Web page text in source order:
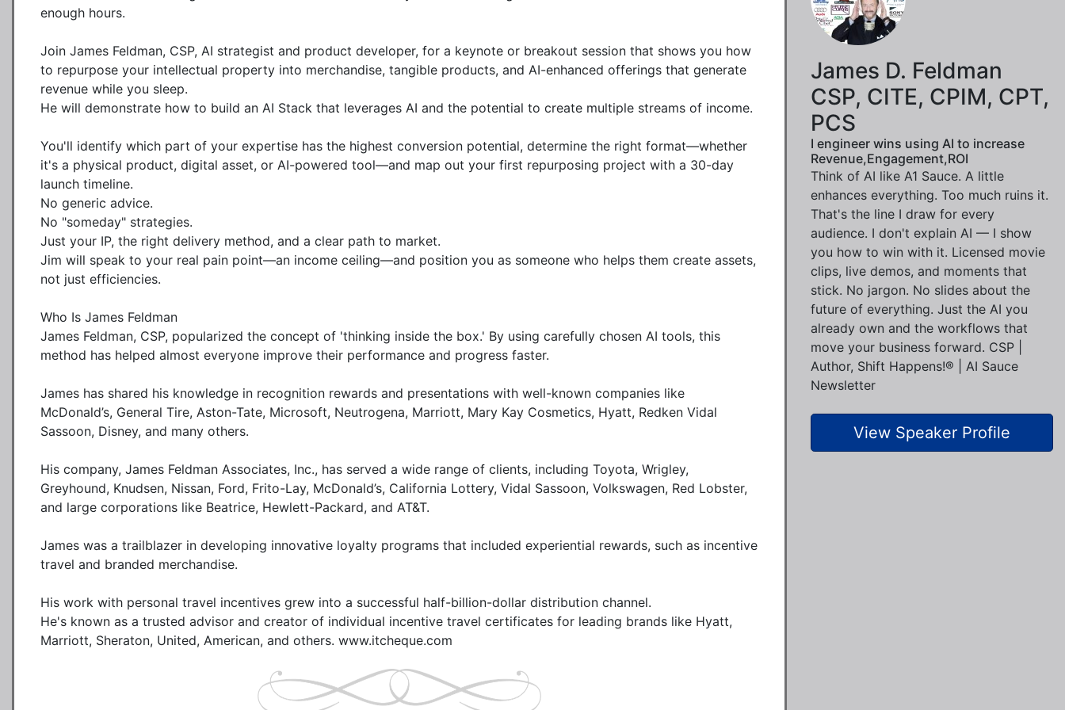
enough hours.
Join James Feldman, CSP, AI strategist and product developer, for a keynote or breakout session that shows you how
to repurpose your intellectual property into merchandise, tangible products, and AI-enhanced offerings that generate
revenue while you sleep.
He will demonstrate how to build an AI Stack that leverages AI and the potential to create multiple streams of income.
You'll identify which part of your expertise has the highest conversion potential, determine the right format—whether
it's a physical product, digital asset, or AI-powered tool—and map out your first repurposing project with a 30-day
launch timeline.
No generic advice.
No "someday" strategies.
Just your IP, the right delivery method, and a clear path to market.
Jim will speak to your real pain point—an income ceiling—and position you as someone who helps them create assets,
not just efficiencies.
Who Is James Feldman
James Feldman, CSP, popularized the concept of 'thinking inside the box.' By using carefully chosen AI tools, this
method has helped almost everyone improve their performance and progress faster.
James has shared his knowledge in recognition rewards and presentations with well-known companies like
McDonald’s, General Tire, Aston-Tate, Microsoft, Neutrogena, Marriott, Mary Kay Cosmetics, Hyatt, Redken Vidal
Sassoon, Disney, and many others.
His company, James Feldman Associates, Inc., has served a wide range of clients, including Toyota, Wrigley,
Greyhound, Knudsen, Nissan, Ford, Frito-Lay, McDonald’s, California Lottery, Vidal Sassoon, Volkswagen, Red Lobster,
and large corporations like Beatrice, Hewlett-Packard, and AT&T.
James was a trailblazer in developing innovative loyalty programs that included experiential rewards, such as incentive
travel and branded merchandise.
His work with personal travel incentives grew into a successful half-billion-dollar distribution channel.
He's known as a trusted advisor and creator of individual incentive travel certificates for leading brands like Hyatt,
Marriott, Sheraton, United, American, and others. www.itcheque.com
James D. Feldman
CSP, CITE, CPIM, CPT,
PCS
I engineer wins using AI to increase
Revenue,Engagement,ROI
Think of AI like A1 Sauce. A little
enhances everything. Too much ruins it.
That's the line I draw for every
audience. I don't explain AI — I show
you how to win with it. Licensed movie
clips, live demos, and moments that
stick. No jargon. No slides about the
future of everything. Just the AI you
already own and the workflows that
move your business forward. CSP |
Author, Shift Happens!® | AI Sauce
Newsletter
View Speaker Profile